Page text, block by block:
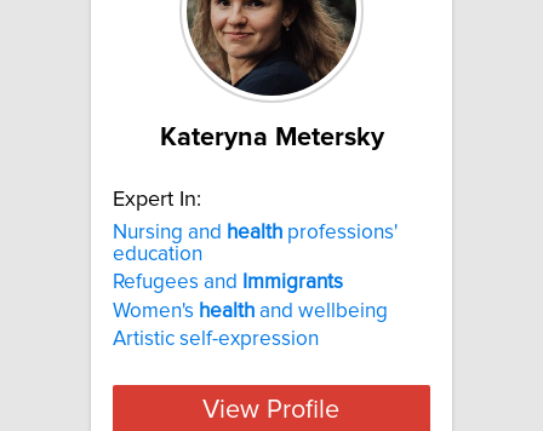
Kateryna Metersky
Expert In:
Nursing and health professions'
education
Refugees and
Immigrants
Women's health and wellbeing
Artistic self-expression
View Profile